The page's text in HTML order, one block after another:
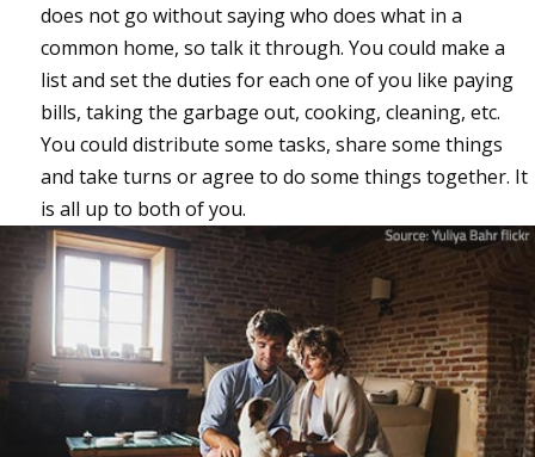
does not go without saying who does what in a
common home, so talk it through. You could make a
list and set the duties for each one of you like paying
bills, taking the garbage out, cooking, cleaning, etc.
You could distribute some tasks, share some things
and take turns or agree to do some things together. It
is all up to both of you.